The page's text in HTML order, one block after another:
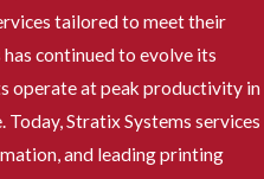
tailored to meet their
continued to evolve its
operate at peak productivity in
Stratix Systems services
and leading printing